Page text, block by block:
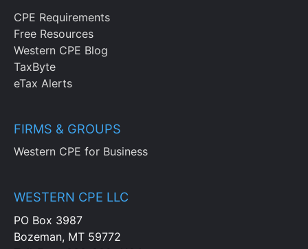
CPE Requirements
Free Resources
Western CPE Blog
TaxByte
eTax Alerts
FIRMS & GROUPS
Western CPE for Business
WESTERN CPE LLC
PO Box 3987
Bozeman, MT 59772